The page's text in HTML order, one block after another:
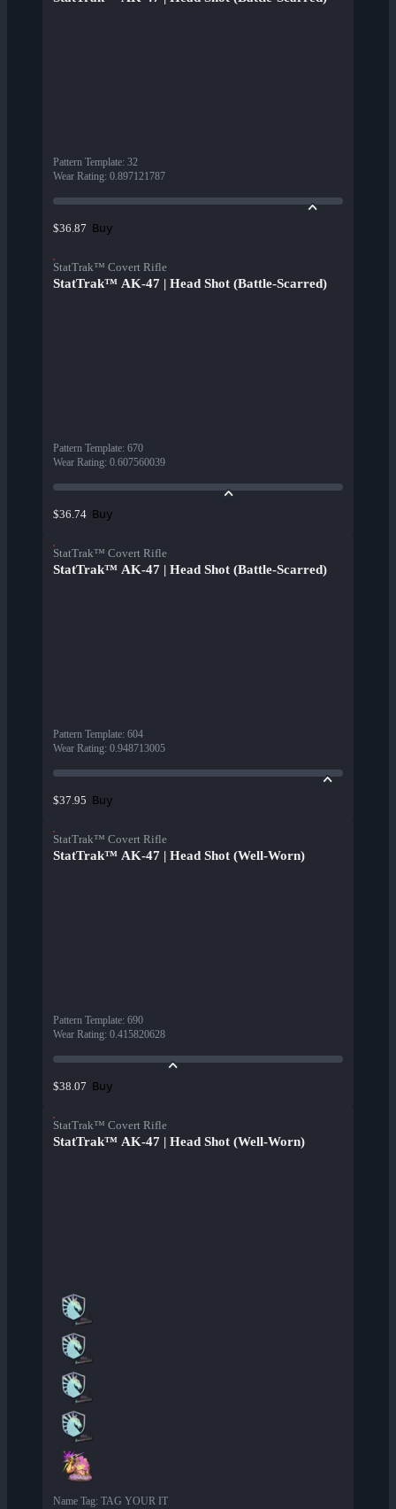
Pattern Template: 32
Wear Rating: 0.897121787
$36.87 Buy
StatTrak™ Covert Rifle
StatTrak™ AK-47 | Head Shot (Battle-Scarred)
Pattern Template: 670
Wear Rating: 0.607560039
$36.74 Buy
StatTrak™ Covert Rifle
StatTrak™ AK-47 | Head Shot (Battle-Scarred)
Pattern Template: 604
Wear Rating: 0.948713005
$37.95 Buy
StatTrak™ Covert Rifle
StatTrak™ AK-47 | Head Shot (Well-Worn)
Pattern Template: 690
Wear Rating: 0.415820628
$38.07 Buy
StatTrak™ Covert Rifle
StatTrak™ AK-47 | Head Shot (Well-Worn)
Name Tag: TAG YOUR IT